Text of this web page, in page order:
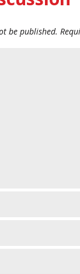
be published.